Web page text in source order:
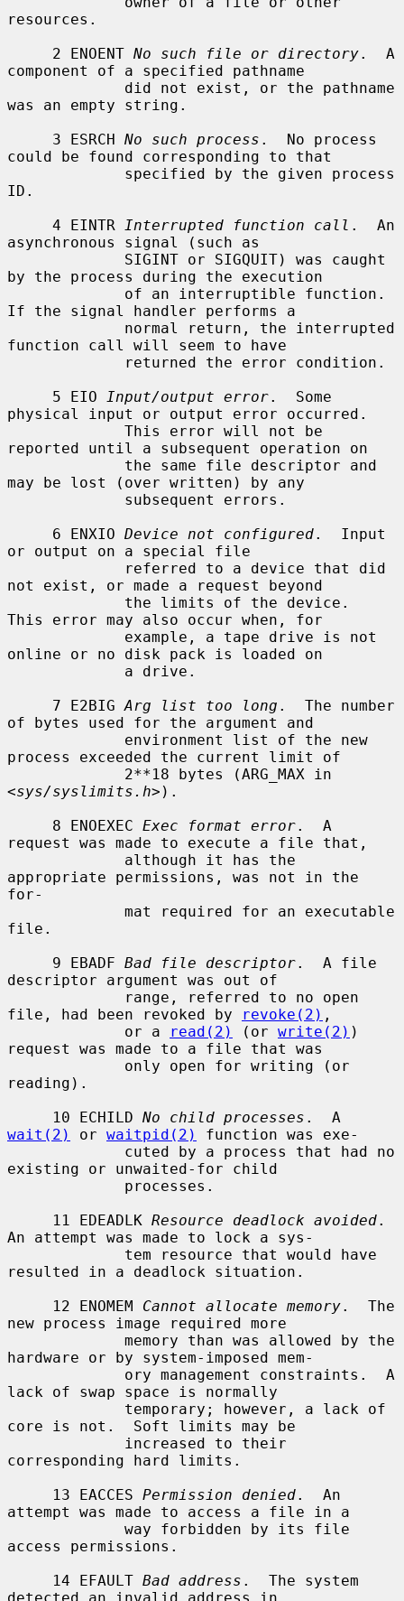
resources.
     2 ENOENT
No such file or directory.  A
component of a specified pathname
was an empty string.
     3 ESRCH
No such process .  No process
could be found corresponding to that
ID.
     4 EINTR
Interrupted function call .  An
asynchronous signal (such as
by the process during the execution
If the signal handler performs a
function call will seem to have
     5 EIO
Input/output error.  Some
physical input or output error occurred.
reported until a subsequent operation on
may be lost (over written) by any
     6 ENXIO
Device not configured.  Input
or output on a special file
not exist, or made a request beyond
This error may also occur when, for
online or no disk pack is loaded on
     7 E2BIG
Arg list too long .  The number
of bytes used for the argument and
process exceeded the current limit of
<sys/syslimits.h>).
     8 ENOEXEC
Exec format error.  A
request was made to execute a file that,
appropriate permissions, was not in the
for-
file.
     9 EBADF
Bad file descriptor.  A file
descriptor argument was out of
file, had been revoked by
revoke(2) ,
             or a
read(2) (or write(2) )
request was made to a file that was
reading).
     10 ECHILD
No child processes
wait(2)
or waitpid(2)
function was exe-
existing or unwaited-for child
     11 EDEADLK
Resource deadlock avoided.
An attempt was made to lock a sys-
resulted in a deadlock situation.
     12 ENOMEM
Cannot allocate memory.  The
new process image required more
hardware or by system-imposed mem-
lack of swap space is normally
core is not.  Soft limits may be
corresponding hard limits.
     13 EACCES
Permission denied.  An
attempt was made to access a file in a
access permissions.
     14 EFAULT
Bad address .  The system